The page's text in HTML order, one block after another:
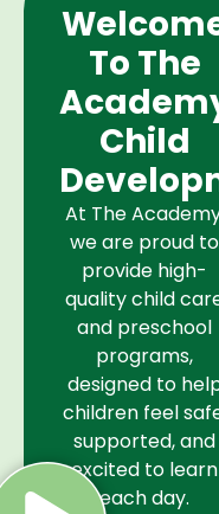
To The
Child
At The
we are proud to
provide high-
quality child
and preschool
programs,
designed to
children feel
supported, and
excited to learn
each day.